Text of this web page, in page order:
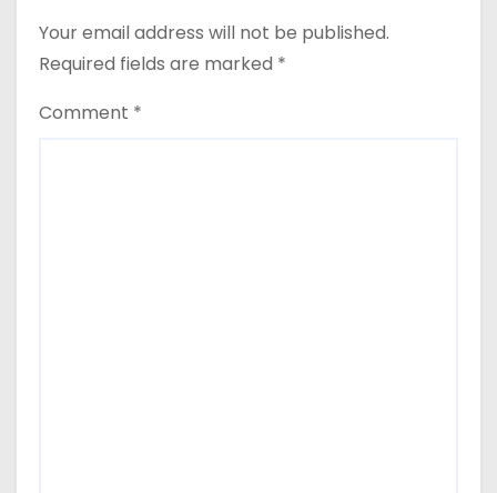
Your email address will not be published.
Required fields are marked *
Comment *